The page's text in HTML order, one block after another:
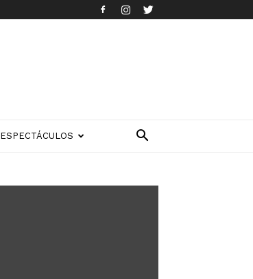
ESPECTÁCULOS